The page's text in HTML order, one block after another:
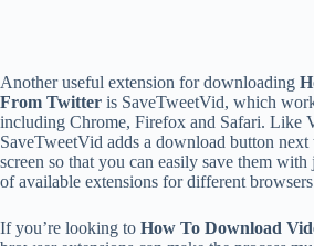
Another useful extension for downloading
From Twitter is SaveTweetVid, which
including Chrome, Firefox and Safari. Like
SaveTweetVid adds a download button
screen so that you can easily save them
of available extensions for different browsers
If you’re looking to How To Download